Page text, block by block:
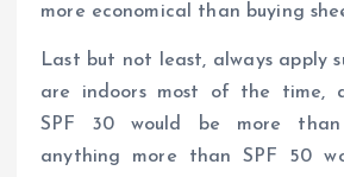
more economical than buying
Last but not least, always apply
are indoors most of the time,
SPF 30 would be more
anything more than SPF 50